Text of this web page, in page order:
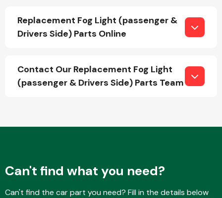
Exhaust System
Replacement Fog Light (passenger &
Drivers Side) Parts Online
Contact Our Replacement Fog Light
(passenger & Drivers Side) Parts Team
Can't find what you need?
Can't find the car part you need? Fill in the details below